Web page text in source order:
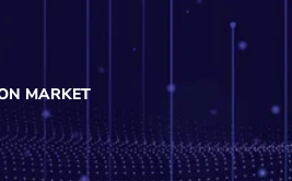
MARKET